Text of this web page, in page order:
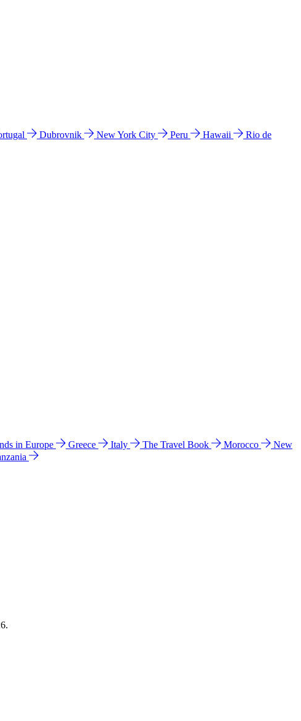
Dubrovnik New York City Peru Hawaii
Rio de
in Europe Greece Italy The Travel Book Morocco
New